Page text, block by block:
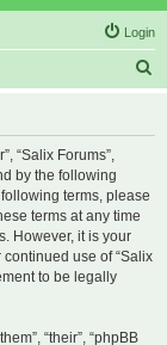
Login
“Salix Forums”,
by the following
terms, please
terms at any time
However, it is your
use of “Salix
to be legally
“their”, “phpBB